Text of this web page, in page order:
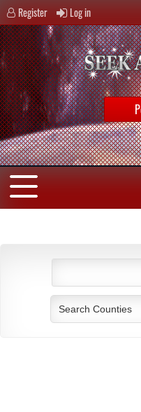
Register Log in
Search Counties